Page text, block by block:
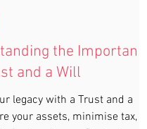
the Importance
and a Will
legacy with a Trust and a
your assets, minimise tax,